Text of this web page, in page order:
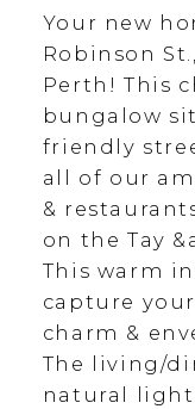
Your new
Robinson
Perth! This
bungalow
friendly
all of our
&
on the Tay
This warm
capture
charm &
The living/
natural